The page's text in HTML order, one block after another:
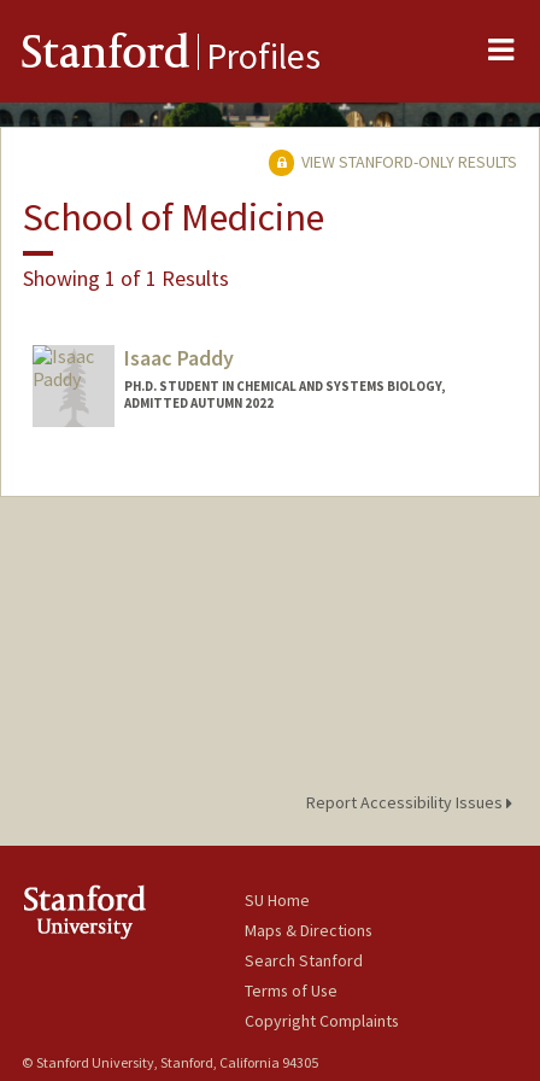
Stanford Profiles
VIEW STANFORD-ONLY RESULTS
School of Medicine
Showing 1 of 1 Results
Isaac Paddy
PH.D. STUDENT IN CHEMICAL AND SYSTEMS BIOLOGY,
ADMITTED AUTUMN 2022
Mail Code: 5421
Report Accessibility Issues
SU Home
Maps & Directions
Search Stanford
Terms of Use
Copyright Complaints
© Stanford University, Stanford, California 94305